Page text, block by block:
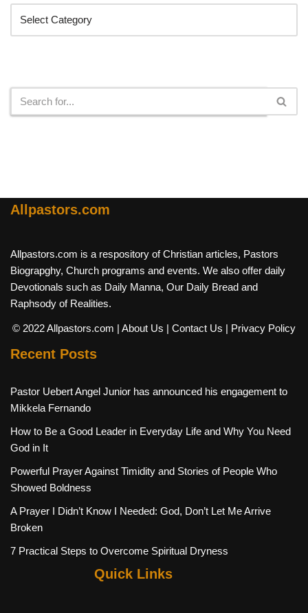
Allpastors.com
Allpastors.com is a respository of Christian articles, Pastors
Biograpghy, Church programs and events. We also offer daily
Devotionals such as Daily Manna, Our Daily Bread and
Raphsody of Realities.
© 2022 Allpastors.com | About Us | Contact Us | Privacy Policy
Recent Posts
Pastor Uebert Angel Junior has announced his engagement to
Mikkela Fernando
How to Be a Good Leader in Everyday Life and Why You Need
God in It
Powerful Prayer Against Timidity and Stories of People Who
Showed Boldness
A Prayer I Didn’t Know I Needed: God, Don’t Let Me Arrive
Broken
7 Practical Steps to Overcome Spiritual Dryness
Quick Links